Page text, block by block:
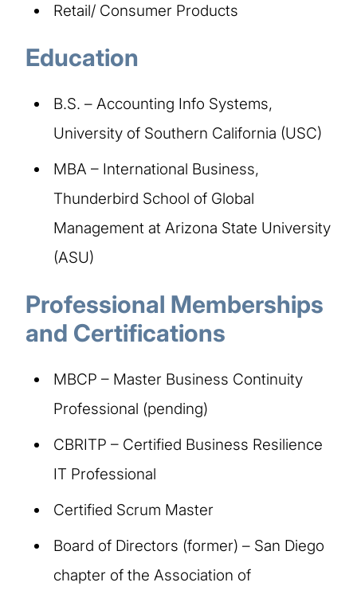
Retail/ Consumer Products​
Education​
B.S. – Accounting Info Systems,
University of Southern California (USC)
MBA – International Business,
Thunderbird School of Global
Management at Arizona State University
(ASU)
Professional Memberships
and Certifications​
MBCP – Master Business Continuity
Professional (pending)
CBRITP – Certified Business Resilience
IT Professional
Certified Scrum Master
Board of Directors (former) – San Diego
chapter of the Association of